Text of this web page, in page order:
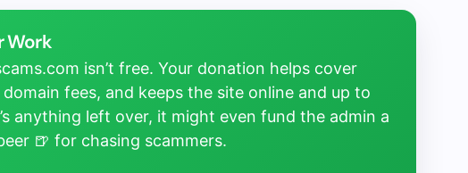
Work
isn’t free. Your donation helps cover
fees, and keeps the site online and up to
anything left over, it might even fund the admin a
🍺 for chasing scammers.